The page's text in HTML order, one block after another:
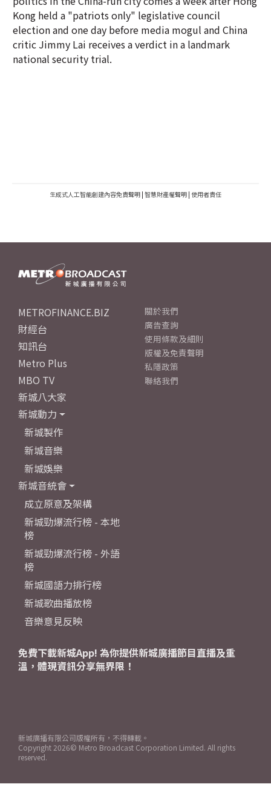
Kong held a "patriots only" legislative council
election and one day before media mogul and China
critic Jimmy Lai receives a verdict in a landmark
national security trial.
生成式人工智能創建內容免責聲明 | 智慧財產權聲明 | 使用者責任
METROFINANCE.BIZ
財經台
知訊台
Metro Plus
MBO TV
新城八大家
新城動力
新城製作
新城音樂
新城娛樂
新城音統會
成立原意及架構
新城勁爆流行榜 - 本地
榜
新城勁爆流行榜 - 外語
榜
新城國語力排行榜
新城歌曲播放榜
音樂意見反映
關於我們
廣告查詢
使用條款及細則
版權及免責聲明
私隱政策
聯絡我們
免費下載新城App! 為你提供新城廣播節目直播及重
溫，體現資訊分享無界限！
新城廣播有限公司版權所有，不得轉載。
Copyright 2026© Metro Broadcast Corporation Limited. All rights
reserved.